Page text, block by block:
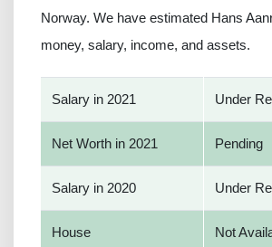
Norway. We have estimated Hans
money, salary, income, and assets.
Salary in 2021 Under
Net Worth in 2021 Pending
Salary in 2020 Under
House Not